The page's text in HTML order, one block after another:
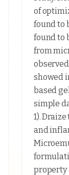
of
found to
found to
from
showed
based
simple
1).
and
property